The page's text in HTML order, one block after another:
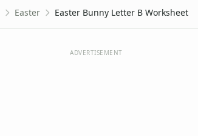
Easter Easter Bunny Letter B Worksheet
ADVERTISEMENT